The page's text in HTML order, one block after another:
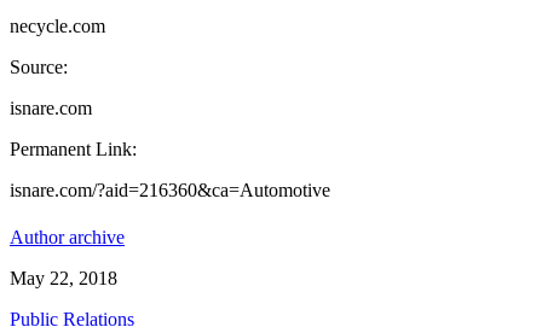
necycle.com
Source:
isnare.com
Permanent Link:
isnare.com/?aid=216360&ca=Automotive
Author archive
May 22, 2018
Public Relations